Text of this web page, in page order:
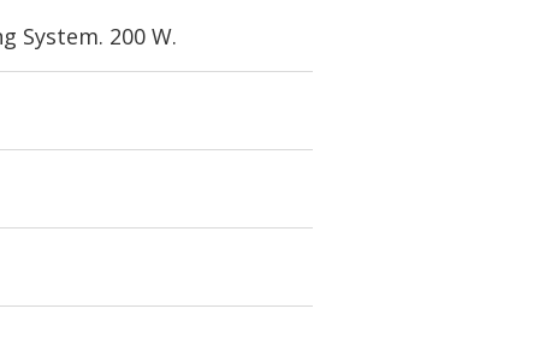
System. 200 W.